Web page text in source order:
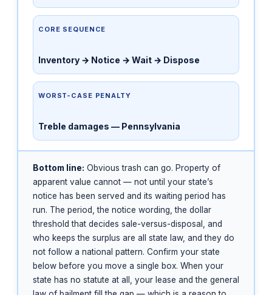
CORE SEQUENCE
Inventory → Notice → Wait → Dispose
WORST-CASE PENALTY
Treble damages — Pennsylvania
Bottom line: Obvious trash can go. Property of
apparent value cannot — not until your state’s
notice has been served and its waiting period has
run. The period, the notice wording, the dollar
threshold that decides sale-versus-disposal, and
who keeps the surplus are all state law, and they do
not follow a national pattern. Confirm your state
below before you move a single box. When your
state has no statute at all, your lease and the general